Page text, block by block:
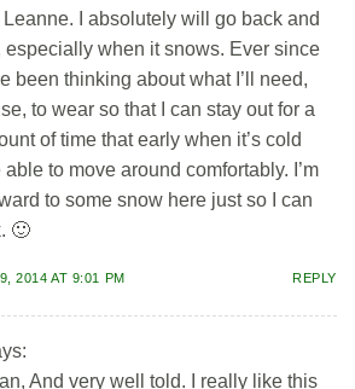
I absolutely will go back and
especially when it snows. Ever since
been thinking about what I’ll need,
to wear so that I can stay out for a
of time that early when it’s cold
to move around comfortably. I’m
to some snow here just so I can
🙂
2014 AT 9:01 PM REPLY
And very well told. I really like this